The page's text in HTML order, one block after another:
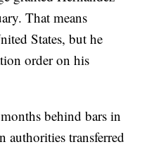
That means
States, but he
order on his
behind bars in
authorities transferred